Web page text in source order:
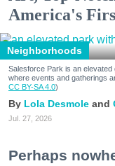
America's
Neighborhoods
Salesforce Park is an
where events and gatherings
CC BY-SA 4.0)
Lola Desmole
Jul. 27, 2026
Perhaps